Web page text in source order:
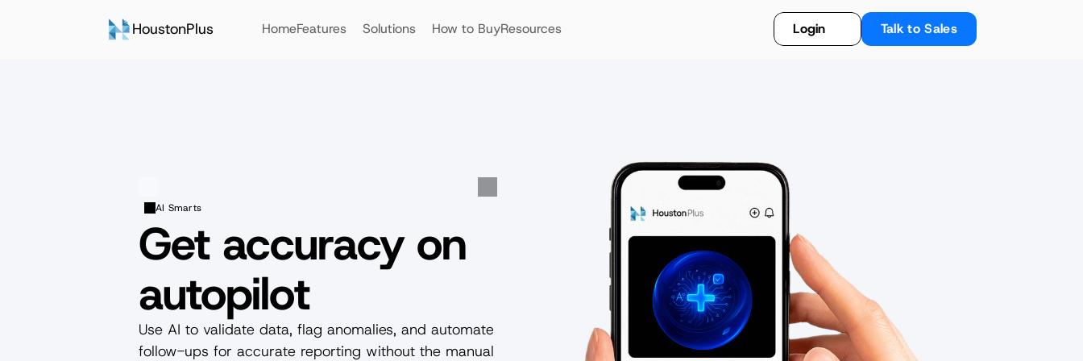
AI Smarts
Get accuracy on
autopilot
Use AI to validate data, flag anomalies, and automate
follow-ups for accurate reporting without the manual
HoustonPlus HomeFeatures Solutions How to BuyResources Login Talk to Sales